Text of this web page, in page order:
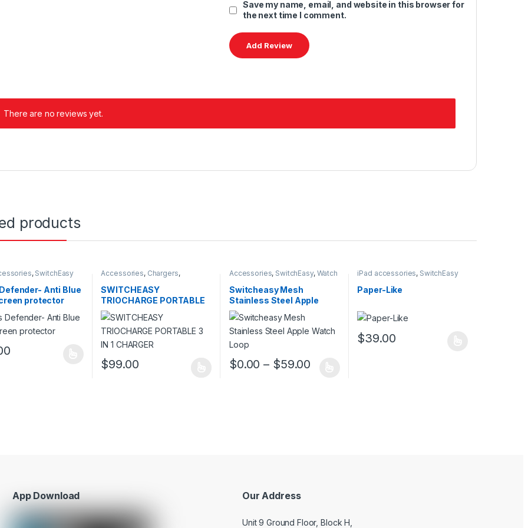
Save my name, email, and website in this browser for
the next time I comment.
There are no reviews yet.
products
, SwitchEasy
Anti Blue
protector
has multiple variants. The options may be chosen on the product page
Accessories, Chargers,
SWITCHEASY
TRIOCHARGE PORTABLE
3 IN 1 CHARGER
$99.00
Accessories, SwitchEasy, Watch
Switcheasy Mesh
Stainless Steel Apple
Watch Loop
$0.00 – $59.00
iPad accessories, SwitchEasy
Paper-Like
$39.00
App Download Our Address
Unit 9 Ground Floor, Block H,